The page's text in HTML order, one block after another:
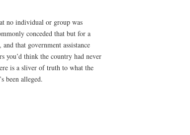
no individual or group was
conceded that but for a
that government assistance
you’d think the country had never
is a sliver of truth to what the
been alleged.